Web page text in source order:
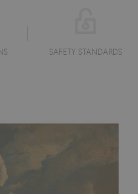
SAFETY STANDARDS